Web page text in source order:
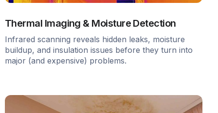
Thermal Imaging & Moisture Detection
Infrared scanning reveals hidden leaks, moisture
buildup, and insulation issues before they turn into
major (and expensive) problems.